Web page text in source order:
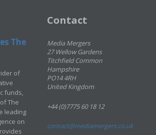
The
of
funds,
The
leading
on
Contact
Media Mergers
27 Wellow Gardens
Titchfield Common
Hampshire
PO14 4RH
United Kingdom
+44 (0)7775 60 18 12
contact@mediamergers.co.uk